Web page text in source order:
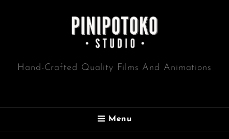
Hand-Crafted Quality Films And Animations
Menu